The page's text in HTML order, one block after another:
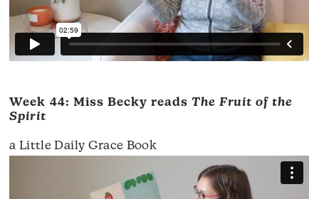
Week 44: Miss Becky reads The Fruit of the
Spirit
a Little Daily Grace Book